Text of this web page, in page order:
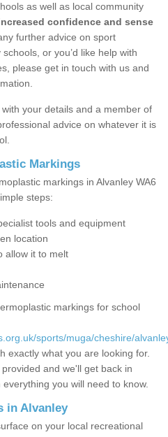
as well as local community
confidence and sense
further advice on sport
or you’d like help with
please get in touch with us and
your details and a member of
advice on whatever it is
Markings
markings in Alvanley WA6
steps:
tools and equipment
location
allow it to melt
markings for school
sports/muga/cheshire/
exactly what you are looking for.
and we'll get back in
you will need to know.
in Alvanley
on your local recreational